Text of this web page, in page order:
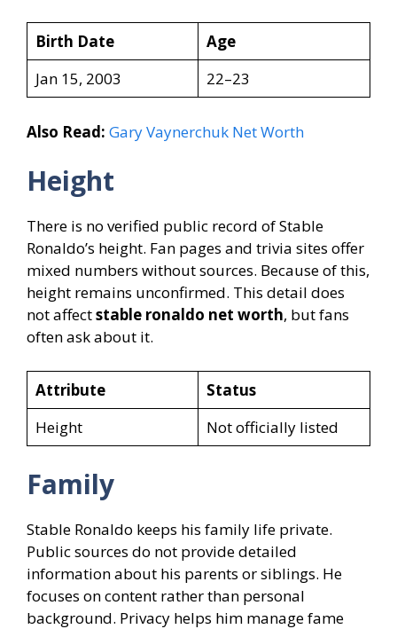
Birth Date
Age
Jan 15, 2003
22–23
Also Read: Gary Vaynerchuk Net Worth
Height
There is no verified public record of Stable
Ronaldo’s height. Fan pages and trivia sites offer
mixed numbers without sources. Because of this,
height remains unconfirmed. This detail does
not affectstable ronaldo net worth, but fans
often ask about it.
Attribute
Status
Height
Not officially listed
Family
Stable Ronaldo keeps his family life private.
Public sources do not provide detailed
information about his parents or siblings. He
focuses on content rather than personal
background. Privacy helps him manage fame